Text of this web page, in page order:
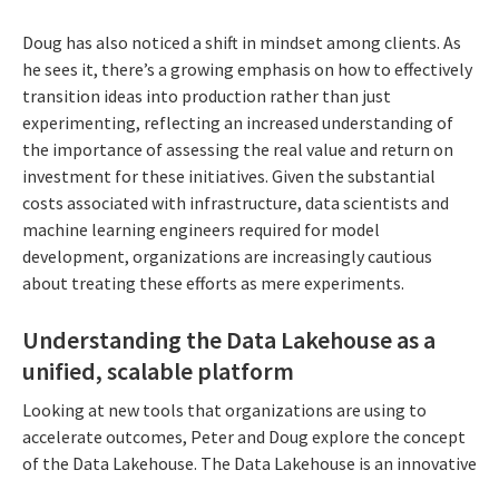
Doug has also noticed a shift in mindset among clients. As
he sees it, there’s a growing emphasis on how to effectively
transition ideas into production rather than just
experimenting, reflecting an increased understanding of
the importance of assessing the real value and return on
investment for these initiatives. Given the substantial
costs associated with infrastructure, data scientists and
machine learning engineers required for model
development, organizations are increasingly cautious
about treating these efforts as mere experiments.
Understanding the Data Lakehouse as a
unified, scalable platform
Looking at new tools that organizations are using to
accelerate outcomes, Peter and Doug explore the concept
of the Data Lakehouse. The Data Lakehouse is an innovative